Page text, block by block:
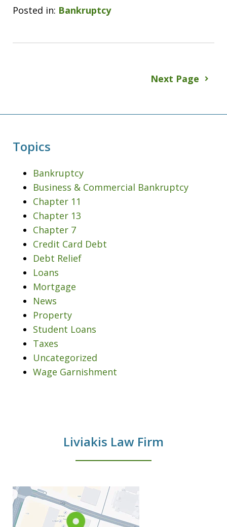
Posted in: Bankruptcy
Next Page
Topics
Bankruptcy
Business & Commercial Bankruptcy
Chapter 11
Chapter 13
Chapter 7
Credit Card Debt
Debt Relief
Loans
Mortgage
News
Property
Student Loans
Taxes
Uncategorized
Wage Garnishment
Liviakis Law Firm